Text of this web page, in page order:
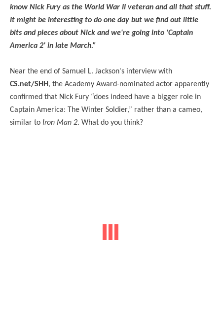
know Nick Fury as the World War II veteran and all that stuff.
It might be interesting to do one day but we find out little
bits and pieces about Nick and we're going into 'Captain
America 2' in late March.”
Near the end of Samuel L. Jackson's interview with
CS.net/SHH, the Academy Award-nominated actor apparently
confirmed that Nick Fury “does indeed have a bigger role in
Captain America: The Winter Soldier,” rather than a cameo,
similar to Iron Man 2. What do you think?